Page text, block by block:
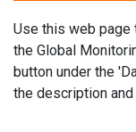
Use this web
the Global
button under the
the description